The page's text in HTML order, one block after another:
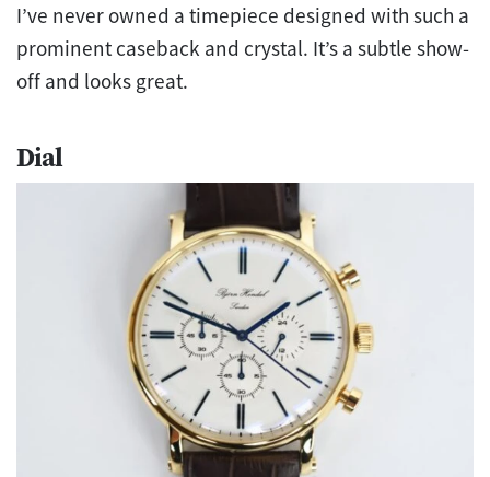
I’ve never owned a timepiece designed with such a
prominent caseback and crystal. It’s a subtle show-
off and looks great.
Dial